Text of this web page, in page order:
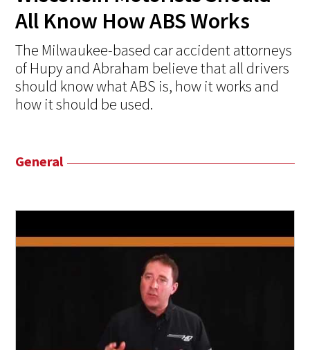
All Know How ABS Works
The Milwaukee-based car accident attorneys
of Hupy and Abraham believe that all drivers
should know what ABS is, how it works and
how it should be used.
General